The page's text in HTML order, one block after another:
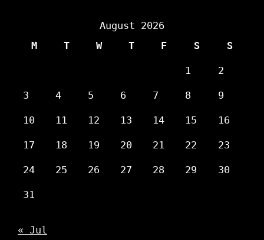
August 2026
M
T W T F S S
1 2
3 4 5 6 7 8 9
10 11 12 13 14 15 16
17 18 19 20 21 22 23
24 25 26 27 28 29 30
31
« Jul